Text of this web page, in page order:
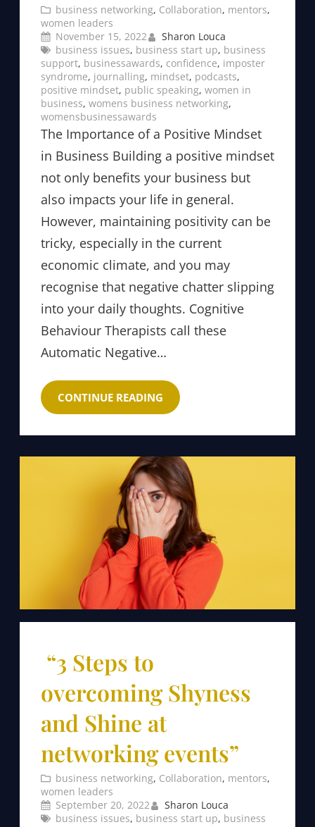
business networking, Collaboration, mentors
women leaders
November 15, 2022
Sharon Louca
business issues, business start up, business
support, businessawards, confidence, imposter
syndrome, journalling, mindset, podcasts
positive mindset, public speaking, women in
business, womens business networking
womensbusinessawards
The Importance of a Positive Mindset
in Business Building a positive mindset
not only benefits your business but
also impacts your life in general.
However, maintaining positivity can be
tricky, especially in the current
economic climate, and you may
recognise that negative chatter slipping
into your daily thoughts. Cognitive
Behaviour Therapists call these
Automatic Negative…
CONTINUE READING
“3 Steps to
overcoming Shyness
and Shine at
networking events”
business networking, Collaboration, mentors
women leaders
September 20, 2022
Sharon Louca
business issues, business start up, business